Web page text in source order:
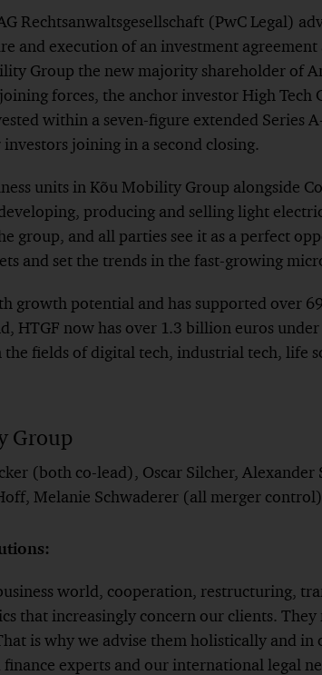
Rechtsanwaltsgesellschaft (PwC Legal)
and execution of an investment agreement
Group the new majority shareholder of
forces, the anchor investor High Tech
within a seven-figure extended Series
joining in a second closing.
units in Kõu Mobility Group alongside
producing and selling light
group, and all parties see it as a perfect
and set the trends in the fast-growing
growth potential and has supported over
HTGF now has over 1.3 billion euros under
fields of digital tech, industrial tech, life
Group
(both co-lead), Oscar Silcher, Alexander
Melanie Schwaderer (all merger control)
world, cooperation, restructuring,
that increasingly concern our clients.
is why we advise them holistically and
finance experts and our international legal